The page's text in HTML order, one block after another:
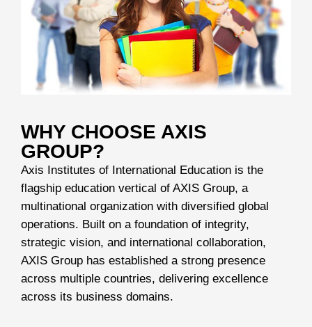
WHY CHOOSE AXIS
GROUP?
Axis Institutes of International Education is the
flagship education vertical of AXIS Group, a
multinational organization with diversified global
operations. Built on a foundation of integrity,
strategic vision, and international collaboration,
AXIS Group has established a strong presence
across multiple countries, delivering excellence
across its business domains.